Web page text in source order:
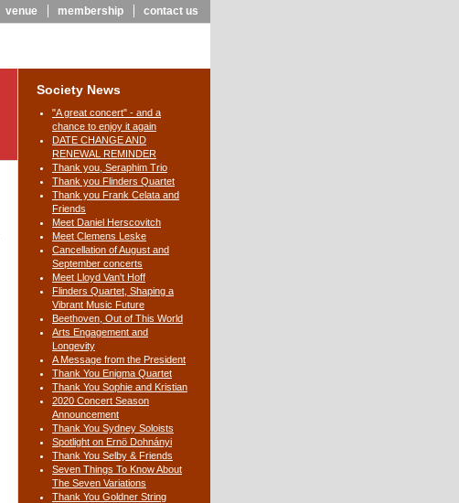
Society News
"A great concert" - and a
chance to enjoy it again
DATE CHANGE AND
RENEWAL REMINDER
Thank you, Seraphim Trio
Thank you Flinders Quartet
Thank you Frank Celata and
Friends
Meet Daniel Herscovitch
Meet Clemens Leske
Cancellation of August and
September concerts
Meet Lloyd Van't Hoff
Flinders Quartet, Shaping a
Vibrant Music Future
Beethoven, Out of This World
Arts Engagement and
Longevity
A Message from the President
Thank You Enigma Quartet
Thank You Sophie and Kristian
2020 Concert Season
Announcement
Thank You Sydney Soloists
Spotlight on Ernö Dohnányi
Thank You Selby & Friends
Seven Things To Know About
The Seven Variations
Thank You Goldner String
venue membership contact us